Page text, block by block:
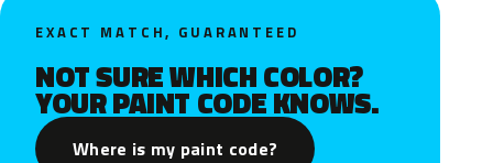
EXACT MATCH, GUARANTEED
NOT SURE WHICH COLOR?
YOUR PAINT CODE KNOWS.
Where is my paint code?